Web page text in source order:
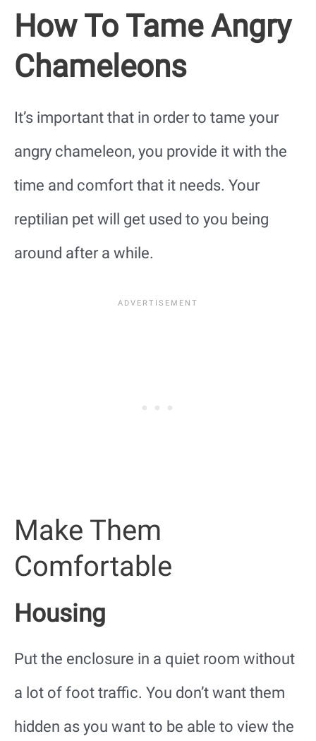
How To Tame Angry
Chameleons
It’s important that in order to tame your
angry chameleon, you provide it with the
time and comfort that it needs. Your
reptilian pet will get used to you being
around after a while.
Make Them
Comfortable
Housing
Put the enclosure in a quiet room without
a lot of foot traffic. You don’t want them
hidden as you want to be able to view the